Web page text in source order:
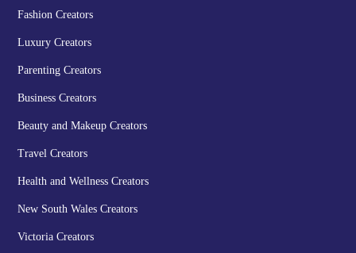
Fashion Creators
Luxury Creators
Parenting Creators
Business Creators
Beauty and Makeup Creators
Travel Creators
Health and Wellness Creators
New South Wales Creators
Victoria Creators